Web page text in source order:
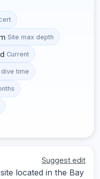
Site max depth
Current
dive time
Suggest edit
located in the Bay